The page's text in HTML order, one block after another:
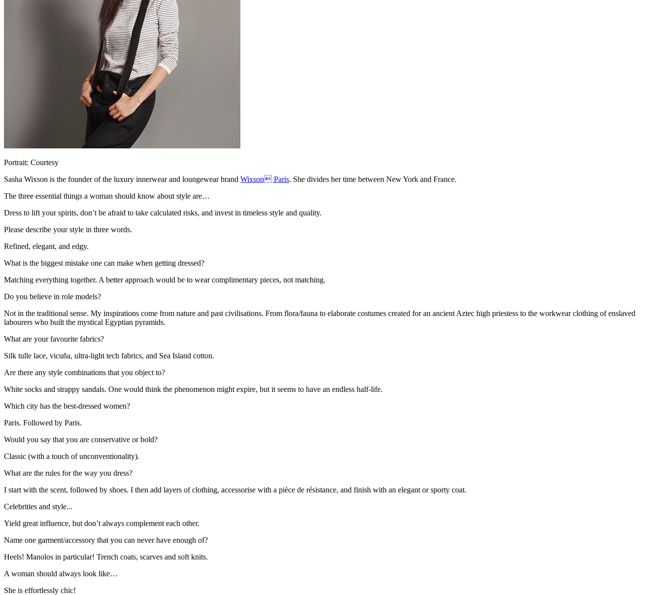
Portrait: Courtesy
Sasha Wixson is the founder of the luxury innerwear and loungewear brand Wixson Paris. She divides her time between New York and France.
The three essential things a woman should know about style are…
Dress to lift your spirits, don’t be afraid to take calculated risks, and invest in timeless style and quality.
Please describe your style in three words.
Refined, elegant, and edgy.
What is the biggest mistake one can make when getting dressed?
Matching everything together. A better approach would be to wear complimentary pieces, not matching.
Do you believe in role models?
Not in the traditional sense. My inspirations come from nature and past civilisations. From flora/fauna to elaborate costumes created for an ancient Aztec high priestess to the workwear clothing of enslaved
labourers who built the mystical Egyptian pyramids.
What are your favourite fabrics?
Silk tulle lace, vicuña, ultra-light tech fabrics, and Sea Island cotton.
Are there any style combinations that you object to?
White socks and strappy sandals. One would think the phenomenon might expire, but it seems to have an endless half-life.
Which city has the best-dressed women?
Paris. Followed by Paris.
Would you say that you are conservative or bold?
Classic (with a touch of unconventionality).
What are the rules for the way you dress?
I start with the scent, followed by shoes. I then add layers of clothing, accessorise with a pièce de résistance, and finish with an elegant or sporty coat.
Celebrities and style...
Yield great influence, but don’t always complement each other.
Name one garment/accessory that you can never have enough of?
Heels! Manolos in particular! Trench coats, scarves and soft knits.
A woman should always look like…
She is effortlessly chic!